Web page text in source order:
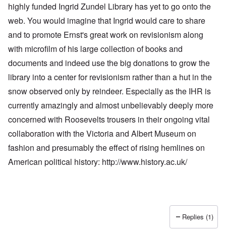
highly funded Ingrid Zundel Library has yet to go onto the
web. You would imagine that Ingrid would care to share
and to promote Ernst's great work on revisionism along
with microfilm of his large collection of books and
documents and indeed use the big donations to grow the
library into a center for revisionism rather than a hut in the
snow observed only by reindeer. Especially as the IHR is
currently amazingly and almost unbelievably deeply more
concerned with Roosevelts trousers in their ongoing vital
collaboration with the Victoria and Albert Museum on
fashion and presumably the effect of rising hemlines on
American political history: http://www.history.ac.uk/
Replies (1)